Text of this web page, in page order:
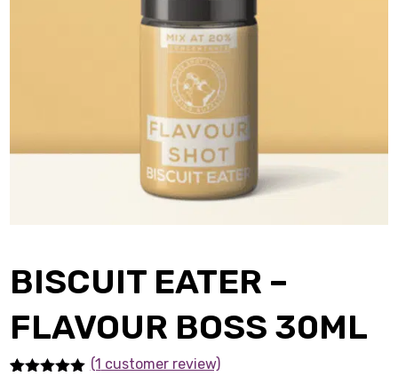
BISCUIT EATER –
FLAVOUR BOSS 30ML
(1 customer review)